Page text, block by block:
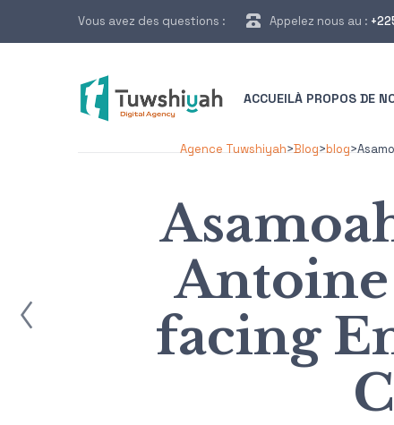
Vous avez des questions : Appelez nous au :
ACCUEILÀ PROPOS DE
Agence Tuwshiyah>Blog>blog>
facing